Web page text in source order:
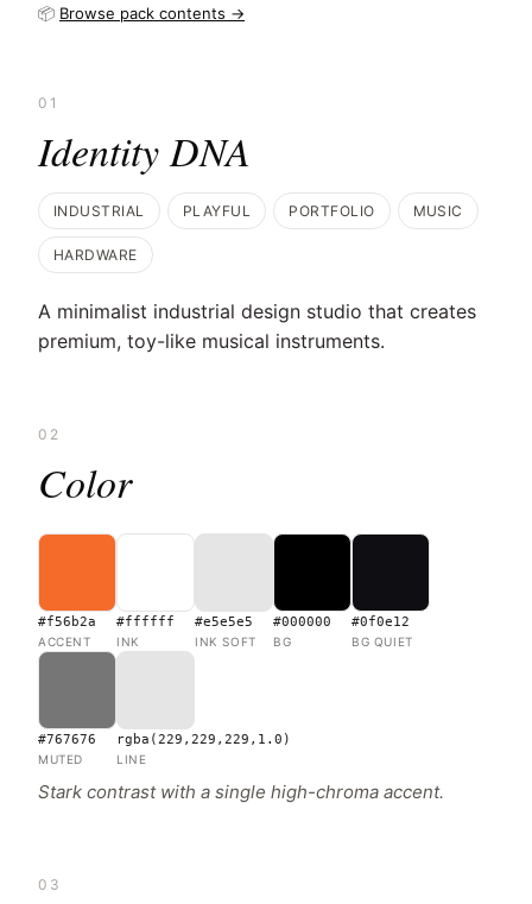
📦 Browse pack contents →
01
Identity DNA
INDUSTRIAL PLAYFUL PORTFOLIO MUSIC
HARDWARE
A minimalist industrial design studio that creates
premium, toy-like musical instruments.
02
Color
#f56b2a
ACCENT
#ffffff
INK
#e5e5e5
INK SOFT
#000000
BG
#0f0e12
BG QUIET
#767676
MUTED
rgba(229,229,229,1.0)
LINE
Stark contrast with a single high-chroma accent.
03